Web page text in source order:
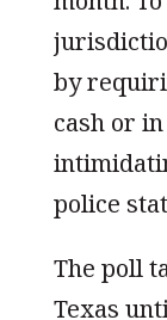
by
cash or
police
The poll
Texas